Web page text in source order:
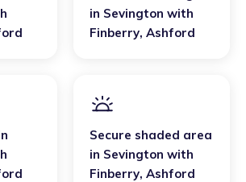
in Sevington with
Finberry, Ashford
Secure shaded area
in Sevington with
Finberry, Ashford